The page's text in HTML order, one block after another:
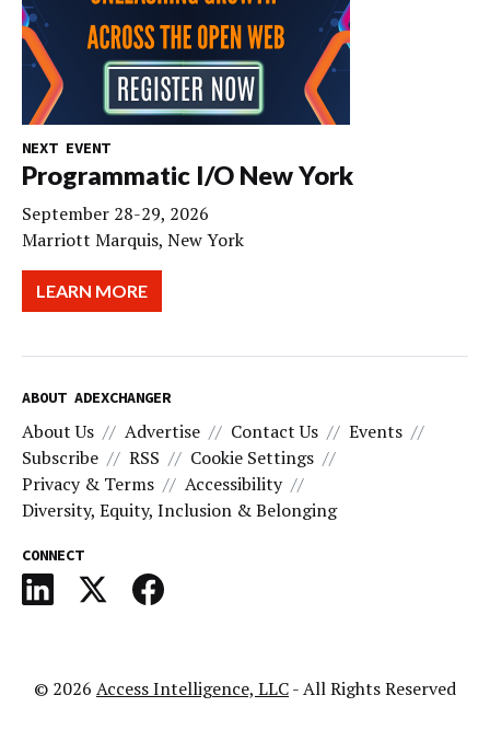
NEXT EVENT
Programmatic I/O New York
September 28-29, 2026
Marriott Marquis, New York
LEARN MORE
ABOUT ADEXCHANGER
About Us Advertise Contact Us
Events
Subscribe
RSS
Cookie Settings
Privacy & Terms
Accessibility
Diversity, Equity, Inclusion & Belonging
CONNECT
© 2026 Access Intelligence, LLC- All Rights Reserved